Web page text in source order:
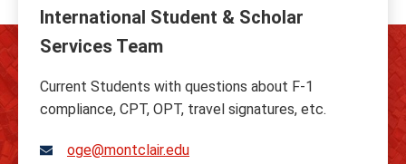
International Student & Scholar
Services Team
Current Students with questions about F-1
compliance, CPT, OPT, travel signatures, etc.
oge@montclair.edu